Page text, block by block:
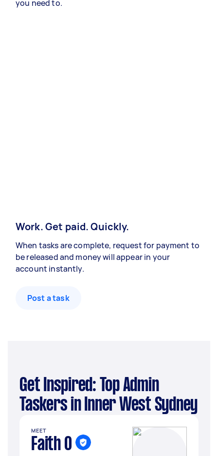
you need to.
Work. Get paid. Quickly.
When tasks are complete, request for payment to
be released and money will appear in your
account instantly.
Post a task
Get Inspired: Top Admin
Taskers in Inner West Sydney
MEET
Faith O